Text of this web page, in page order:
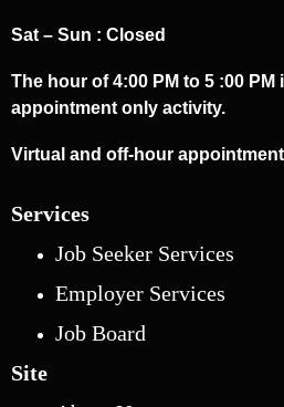
Sat – Sun : Closed
The hour of 4:00 PM to 5 :00 PM
appointment only activity.
Virtual and off-hour
Services
Job Seeker Services
Employer Services
Job Board
Site